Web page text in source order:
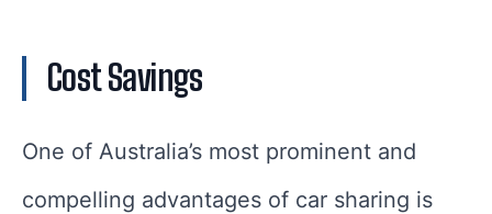
Cost Savings
One of Australia’s most prominent and
compelling advantages of car sharing is